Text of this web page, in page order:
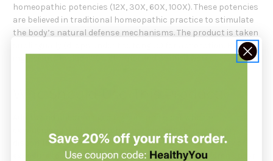
homeopathic potencies (12X, 30X, 60X, 100X). These potencies
are believed in traditional homeopathic practice to stimulate
the body’s natural defense mechanisms. The product is taken
sublingually (drops under the tongue) for absorption. Base
discomfort, minor headaches, or chills due to sensitivity or
exposure to Aspergillus niger. Not intended for children under